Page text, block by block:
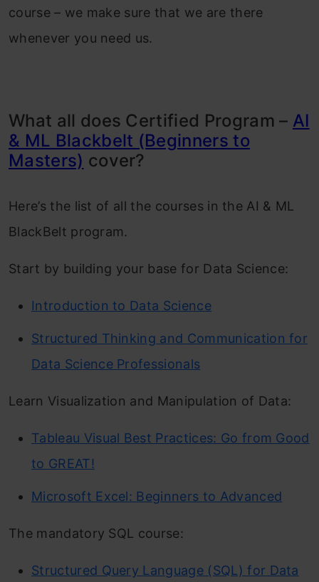
course – we make sure that we are there
whenever you need us.
What all does Certified Program – AI
& ML Blackbelt (Beginners to
Masters) cover?
Here’s the list of all the courses in the AI & ML
BlackBelt program.
Start by building your base for Data Science:
Introduction to Data Science
Structured Thinking and Communication for
Data Science Professionals
Learn Visualization and Manipulation of Data:
Tableau Visual Best Practices: Go from Good
to GREAT!
Microsoft Excel: Beginners to Advanced
The mandatory SQL course:
Structured Query Language (SQL) for Data